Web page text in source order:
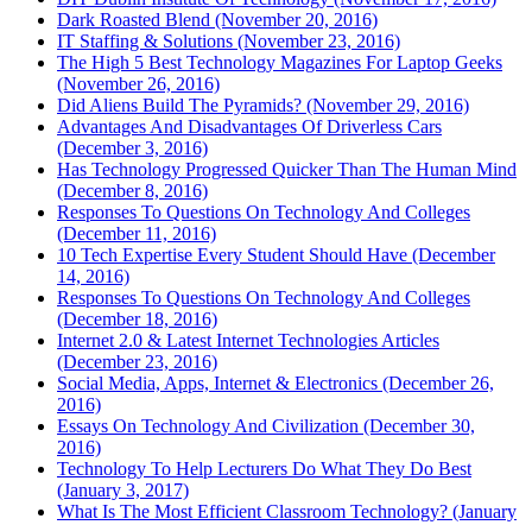
Dark Roasted Blend (November 20, 2016)
IT Staffing & Solutions (November 23, 2016)
The High 5 Best Technology Magazines For Laptop Geeks
(November 26, 2016)
Did Aliens Build The Pyramids? (November 29, 2016)
Advantages And Disadvantages Of Driverless Cars
(December 3, 2016)
Has Technology Progressed Quicker Than The Human Mind
(December 8, 2016)
Responses To Questions On Technology And Colleges
(December 11, 2016)
10 Tech Expertise Every Student Should Have (December
14, 2016)
Responses To Questions On Technology And Colleges
(December 18, 2016)
Internet 2.0 & Latest Internet Technologies Articles
(December 23, 2016)
Social Media, Apps, Internet & Electronics (December 26,
2016)
Essays On Technology And Civilization (December 30,
2016)
Technology To Help Lecturers Do What They Do Best
(January 3, 2017)
What Is The Most Efficient Classroom Technology? (January